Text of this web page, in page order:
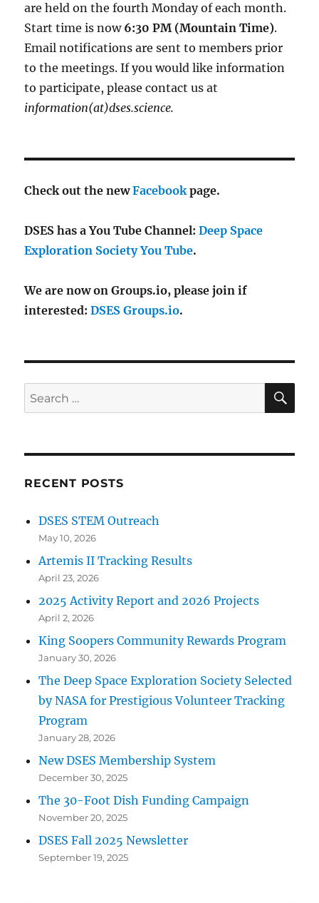
are held on the fourth Monday of each month.
Start time is now 6:30 PM (Mountain Time).
Email notifications are sent to members prior
to the meetings. If you would like information
to participate, please contact us at
information(at)dses.science.
Check out the newFacebookpage.
DSES has a You Tube Channel:Deep Space
Exploration Society You Tube.
We are now on Groups.io, please join if
interested:DSES Groups.io.
Search
for:
RECENT POSTS
DSES STEM Outreach
May 10, 2026
Artemis II Tracking Results
April 23, 2026
2025 Activity Report and 2026 Projects
April 2, 2026
King Soopers Community Rewards Program
January 30, 2026
The Deep Space Exploration Society Selected
by NASA for Prestigious Volunteer Tracking
Program
January 28, 2026
New DSES Membership System
December 30, 2025
The 30-Foot Dish Funding Campaign
November 20, 2025
DSES Fall 2025 Newsletter
September 19, 2025